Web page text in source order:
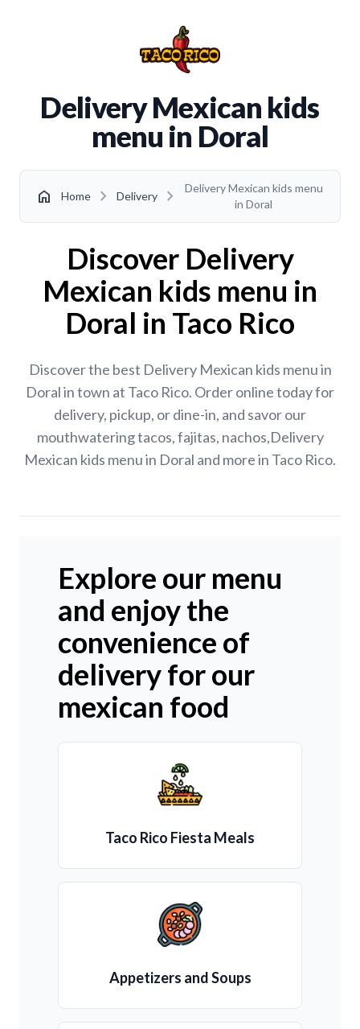
Delivery Mexican kids
menu in Doral
home Home chevron_right Delivery chevron_right
Delivery Mexican kids menu
in Doral
Discover Delivery
Mexican kids menu in
Doral in Taco Rico
Discover the best Delivery Mexican kids menu in
Doral in town at Taco Rico. Order online today for
delivery, pickup, or dine-in, and savor our
mouthwatering tacos, fajitas, nachos,Delivery
Mexican kids menu in Doral and more in Taco Rico.
Explore our menu
and enjoy the
convenience of
delivery for our
mexican food
Taco Rico Fiesta Meals
Appetizers and Soups